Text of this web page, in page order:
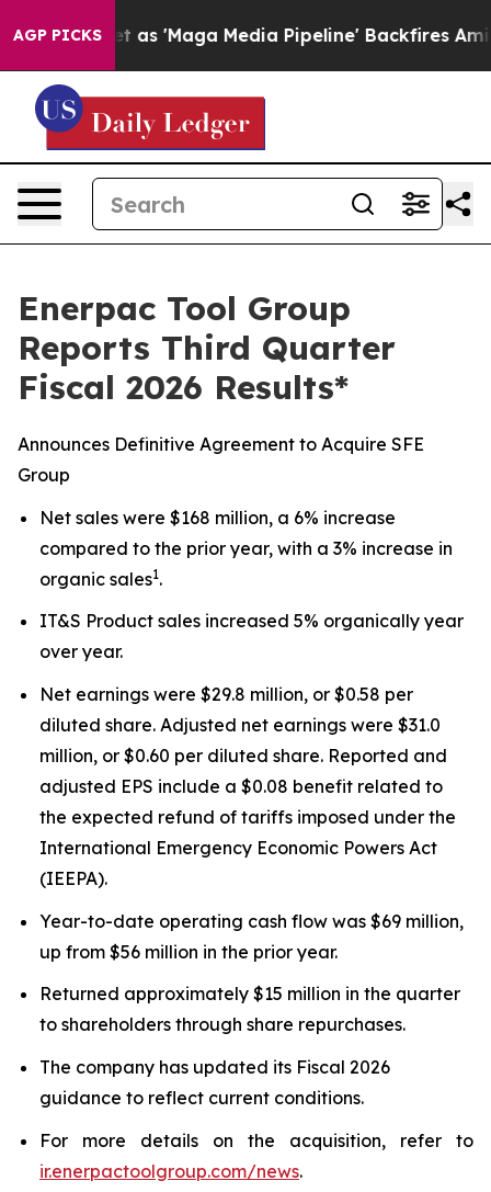
AGP PICKS
'Maga Media Pipeline' Backfires Amid Rumors
Enerpac Tool Group
Reports Third Quarter
Fiscal 2026 Results*
Announces Definitive Agreement to Acquire SFE
Group
Net sales were $168 million, a 6% increase
compared to the prior year, with a 3% increase in
organic sales1.
IT&S Product sales increased 5% organically year
over year.
Net earnings were $29.8 million, or $0.58 per
diluted share. Adjusted net earnings were $31.0
million, or $0.60 per diluted share. Reported and
adjusted EPS include a $0.08 benefit related to
the expected refund of tariffs imposed under the
International Emergency Economic Powers Act
(IEEPA).
Year-to-date operating cash flow was $69 million,
up from $56 million in the prior year.
Returned approximately $15 million in the quarter
to shareholders through share repurchases.
The company has updated its Fiscal 2026
guidance to reflect current conditions.
For more details on the acquisition, refer to
ir.enerpactoolgroup.com/news.